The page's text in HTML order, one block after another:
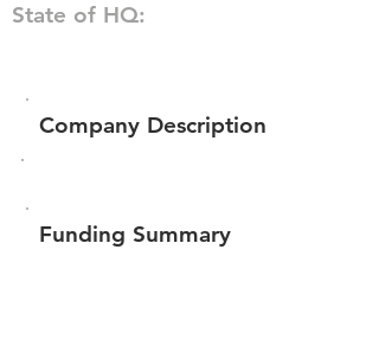
State of HQ:
Company Description
Funding Summary